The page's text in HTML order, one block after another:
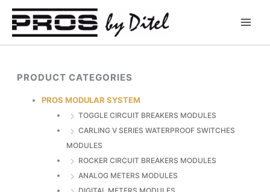
Skip
content
PRODUCT CATEGORIES
PROS MODULAR SYSTEM
TOGGLE CIRCUIT BREAKERS MODULES
CARLING V SERIES WATERPROOF SWITCHES
MODULES
ROCKER CIRCUIT BREAKERS MODULES
ANALOG METERS MODULES